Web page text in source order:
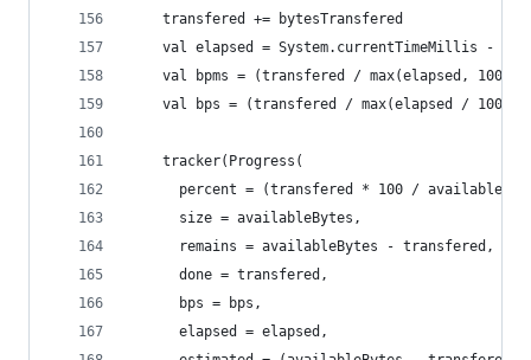
    transfered += bytesTransfered
val elapsed = System.currentTimeMillis -
val bpms = (transfered / max(elapsed,
val bps = (transfered / max(elapsed / 1000,
    tracker(Progress(
percent = (transfered * 100 /
      size = availableBytes,
      remains = availableBytes - transfered,
      done = transfered,
      bps = bps,
      elapsed = elapsed,